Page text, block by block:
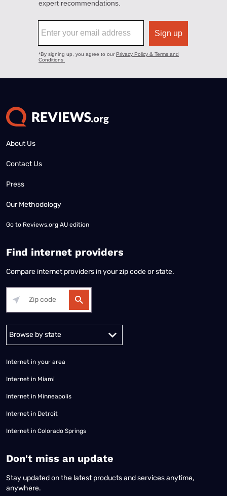
About Us
Contact Us
Press
Our Methodology
Go to Reviews.org AU edition
Find internet providers
Compare internet providers in your zip code or state.
Alabama Alaska
Internet in your area
Internet in Miami
Internet in Minneapolis
Internet in Detroit
Internet in Colorado Springs
​Don't miss an update
Stay updated on the latest products and services anytime,
anywhere.